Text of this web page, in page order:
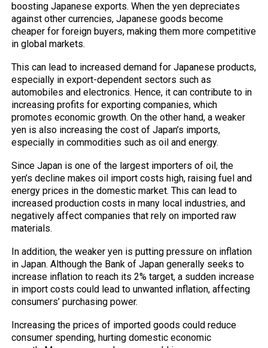
boosting Japanese exports. When the yen depreciates
against other currencies, Japanese goods become
cheaper for foreign buyers, making them more competitive
in global markets.
This can lead to increased demand for Japanese products,
especially in export-dependent sectors such as
automobiles and electronics. Hence, it can contribute to in
increasing profits for exporting companies, which
promotes economic growth. On the other hand, a weaker
yen is also increasing the cost of Japan’s imports,
especially in commodities such as oil and energy.
Since Japan is one of the largest importers of oil, the
yen’s decline makes oil import costs high, raising fuel and
energy prices in the domestic market. This can lead to
increased production costs in many local industries, and
negatively affect companies that rely on imported raw
materials.
In addition, the weaker yen is putting pressure on inflation
in Japan. Although the Bank of Japan generally seeks to
increase inflation to reach its 2% target, a sudden increase
in import costs could lead to unwanted inflation, affecting
consumers’ purchasing power.
Increasing the prices of imported goods could reduce
consumer spending, hurting domestic economic